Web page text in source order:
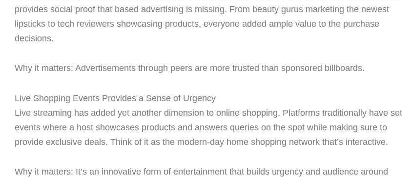
provides social proof that based advertising is missing. From beauty gurus marketing the newest
lipsticks to tech reviewers showcasing products, everyone added ample value to the purchase
decisions.
Why it matters: Advertisements through peers are more trusted than sponsored billboards.
Live Shopping Events Provides a Sense of Urgency
Live streaming has added yet another dimension to online shopping. Platforms traditionally have set
events where a host showcases products and answers queries on the spot while making sure to
provide exclusive deals. Think of it as the modern-day home shopping network that’s interactive.
Why it matters: It’s an innovative form of entertainment that builds urgency and audience around